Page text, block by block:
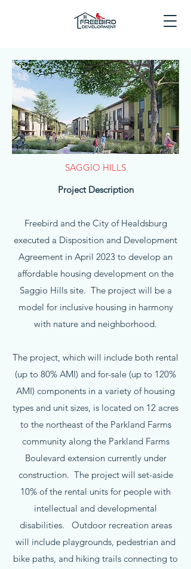
SAGGIO HILLS
Project Description
Freebird and the City of Healdsburg
executed a Disposition and Development
Agreement in April 2023 to develop an
affordable housing development on the
Saggio Hills site. The project will be a
model for inclusive housing in harmony
with nature and neighborhood.
The project, which will include both rental
(up to 80% AMI) and for-sale (up to 120%
AMI) components in a variety of housing
types and unit sizes, is located on 12 acres
to the northeast of the Parkland Farms
community along the Parkland Farms
Boulevard extension currently under
construction. The project will set-aside
10% of the rental units for people with
intellectual and developmental
disabilities. Outdoor recreation areas
will include playgrounds, pedestrian and
bike paths, and hiking trails connecting to